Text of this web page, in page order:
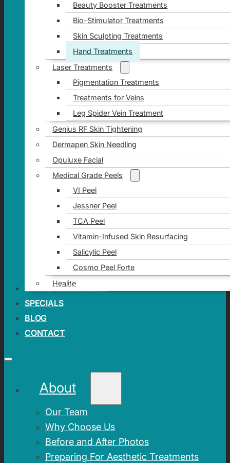
Beauty Booster Treatments
Bio-Stimulator Treatments
Skin Sculpting Treatments
Hand Treatments
Laser Treatments
Pigmentation Treatments
Treatments for Veins
Leg Spider Vein Treatment
Genius RF Skin Tightening
Dermapen Skin Needling
Opuluxe Facial
Medical Grade Peels
VI Peel
Jessner Peel
TCA Peel
Vitamin-Infused Skin Resurfacing
Salicylic Peel
Cosmo Peel Forte
Healite
AREAS OF CONCERN
SPECIALS
BLOG
CONTACT
About
Our Team
Why Choose Us
Before and After Photos
Preparing For Aesthetic Treatments